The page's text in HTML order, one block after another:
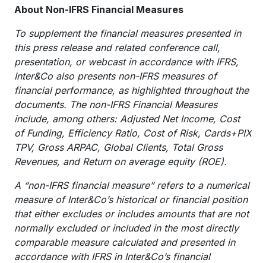
About Non-IFRS Financial Measures
To supplement the financial measures presented in
this press release and related conference call,
presentation, or webcast in accordance with IFRS,
Inter&Co also presents non-IFRS measures of
financial performance, as highlighted throughout the
documents. The non-IFRS Financial Measures
include, among others: Adjusted Net Income, Cost
of Funding, Efficiency Ratio, Cost of Risk, Cards+PIX
TPV, Gross ARPAC, Global Clients, Total Gross
Revenues, and Return on average equity (ROE).
A “non-IFRS financial measure” refers to a numerical
measure of Inter&Co’s historical or financial position
that either excludes or includes amounts that are not
normally excluded or included in the most directly
comparable measure calculated and presented in
accordance with IFRS in Inter&Co’s financial